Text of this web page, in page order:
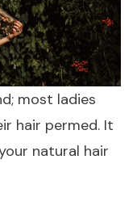
most ladies
hair permed. It
natural hair